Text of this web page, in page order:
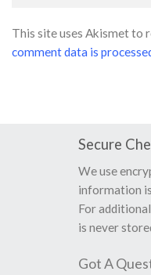
This site uses Akismet to
comment data is
Secure
We use
information
For
is never
Got A